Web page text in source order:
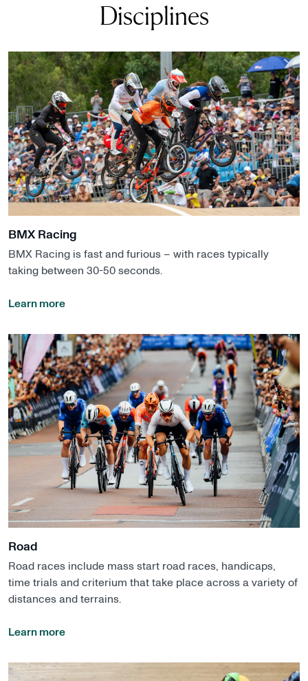
Disciplines
BMX Racing
BMX Racing is fast and furious – with races typically
taking between 30-50 seconds.
Learn more
Road
Road races include mass start road races, handicaps,
time trials and criterium that take place across a variety of
distances and terrains.
Learn more